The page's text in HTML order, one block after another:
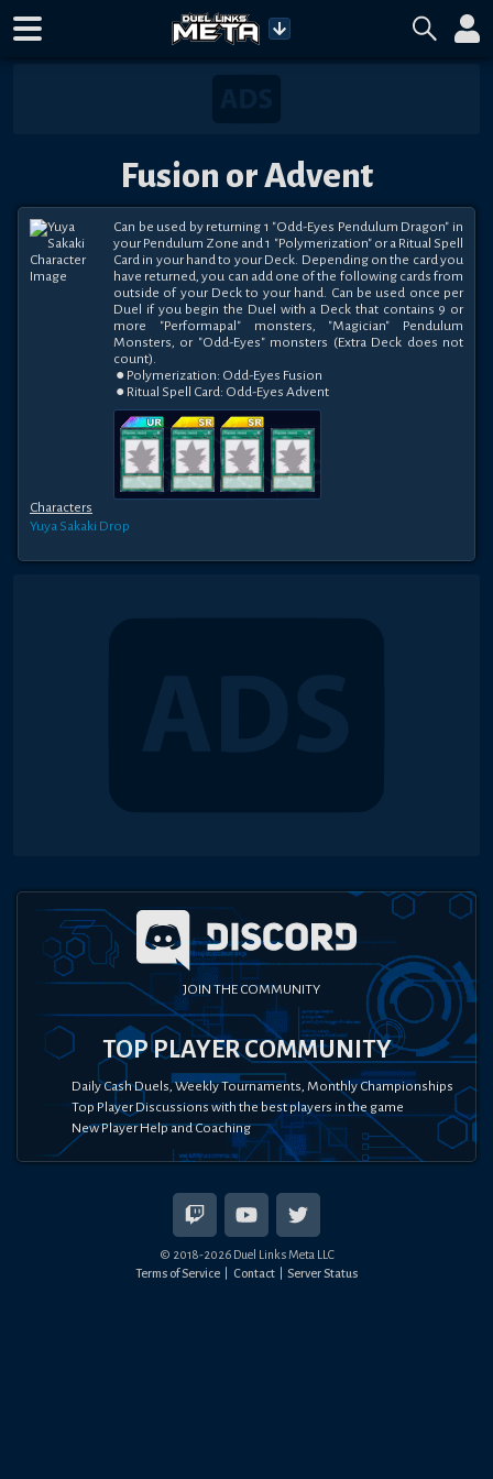
Fusion or Advent
Can be used by returning 1 "Odd-Eyes Pendulum Dragon" in
your Pendulum Zone and 1 "Polymerization" or a Ritual Spell
Card in your hand to your Deck. Depending on the card you
have returned, you can add one of the following cards from
outside of your Deck to your hand. Can be used once per
Duel if you begin the Duel with a Deck that contains 9 or
more "Performapal" monsters, "Magician" Pendulum
Monsters, or "Odd-Eyes" monsters (Extra Deck does not
count).
● Ritual Spell Card: Odd-Eyes Advent
Characters
Yuya Sakaki Drop
JOIN THE COMMUNITY
TOP PLAYER COMMUNITY
Daily Cash Duels, Weekly Tournaments, Monthly Championships
Top Player Discussions with the best players in the game
New Player Help and Coaching
© 2018-2026Duel Links Meta LLC
Terms of Service
Contact Server Status